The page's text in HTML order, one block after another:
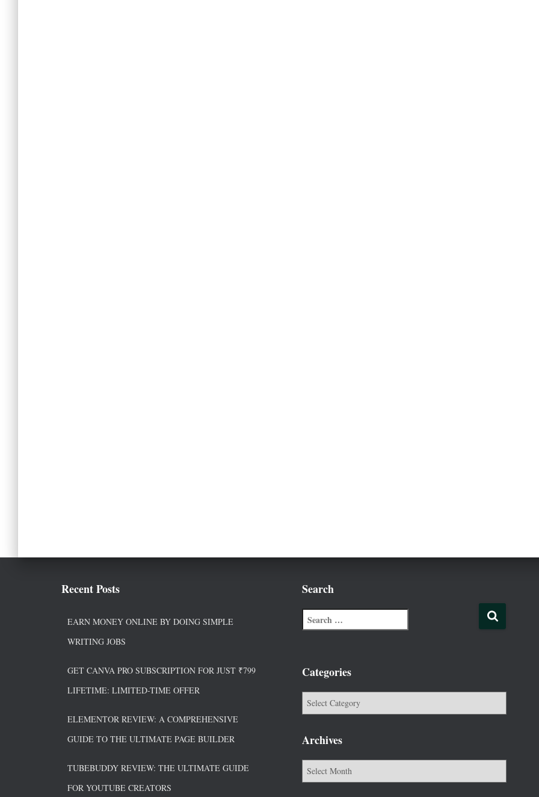
Recent Posts
EARN MONEY ONLINE BY DOING SIMPLE
WRITING JOBS
GET CANVA PRO SUBSCRIPTION FOR JUST ₹799
LIFETIME: LIMITED-TIME OFFER
ELEMENTOR REVIEW: A COMPREHENSIVE
GUIDE TO THE ULTIMATE PAGE BUILDER
TUBEBUDDY REVIEW: THE ULTIMATE GUIDE
FOR YOUTUBE CREATORS
Search
Categories
Archives